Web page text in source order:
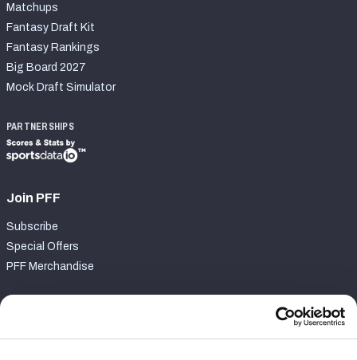
Matchups
Fantasy Draft Kit
Fantasy Rankings
Big Board 2027
Mock Draft Simulator
PARTNERSHIPS
Join PFF
Subscribe
Special Offers
PFF Merchandise
Contact Support